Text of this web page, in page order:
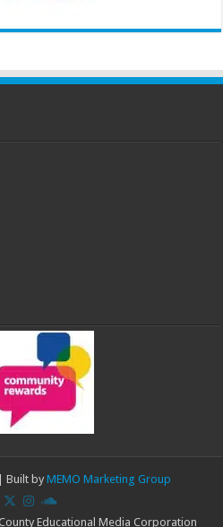
| Built by MEMO Marketing Group
Educational Media Corporation